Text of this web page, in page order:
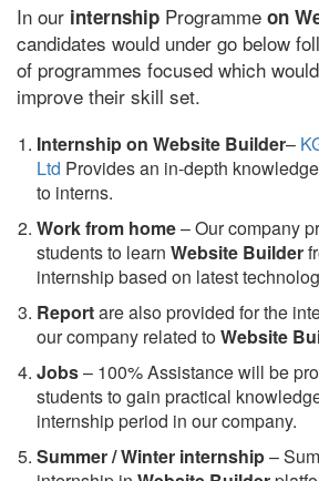
In our internship Programme on
candidates would under go below
of programmes focused which
improve their skill set.
Internship on Website Builder–
Ltd Provides an in-depth
to interns.
Work from home– Our company
students to learn Website Builder
internship based on latest
Reportare also provided for the
our company related toWebsite
Jobs– 100% Assistance will be
students to gain practical
internship period in our company.
Summer / Winter internship–